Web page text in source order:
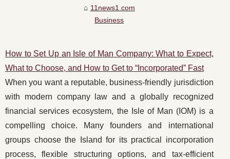
11news1.com
Business
How to Set Up an Isle of Man Company: What to Expect,
What to Choose, and How to Get to “Incorporated” Fast
When you want a reputable, business-friendly jurisdiction
with modern company law and a globally recognized
financial services ecosystem, the Isle of Man (IOM) is a
compelling choice. Many founders and international
groups choose the Island for its practical incorporation
process, flexible structuring options, and tax-efficient